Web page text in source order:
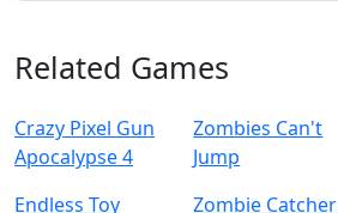
Related Games
Crazy Pixel Gun
Apocalypse 4
Zombies Can't
Jump
Endless Toy
Zombie Catcher